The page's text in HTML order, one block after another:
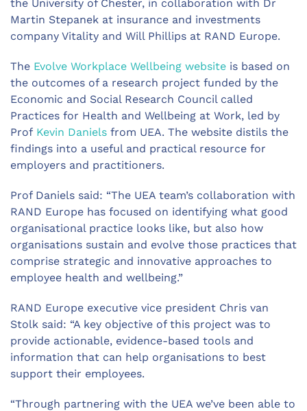
the University of Chester, in collaboration with Dr
Martin Stepanek at insurance and investments
company Vitality and Will Phillips at RAND Europe.
The Evolve Workplace Wellbeing website is based on
the outcomes of a research project funded by the
Economic and Social Research Council called
Practices for Health and Wellbeing at Work, led by
Prof Kevin Daniels from UEA. The website distils the
findings into a useful and practical resource for
employers and practitioners.
Prof Daniels said: “The UEA team’s collaboration with
RAND Europe has focused on identifying what good
organisational practice looks like, but also how
organisations sustain and evolve those practices that
comprise strategic and innovative approaches to
employee health and wellbeing.”
RAND Europe executive vice president Chris van
Stolk said: “A key objective of this project was to
provide actionable, evidence-based tools and
information that can help organisations to best
support their employees.
“Through partnering with the UEA we’ve been able to